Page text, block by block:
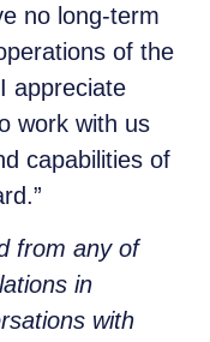
no long-term
of the
appreciate
work with us
capabilities of
from any of
in
with